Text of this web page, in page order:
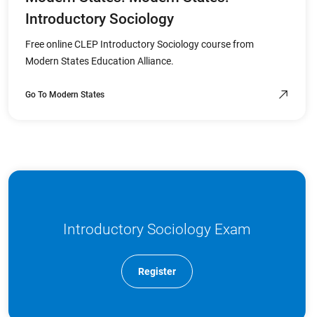
Introductory Sociology
Free online CLEP Introductory Sociology course from
Modern States Education Alliance.
Go To Modern States
Introductory Sociology Exam
Register